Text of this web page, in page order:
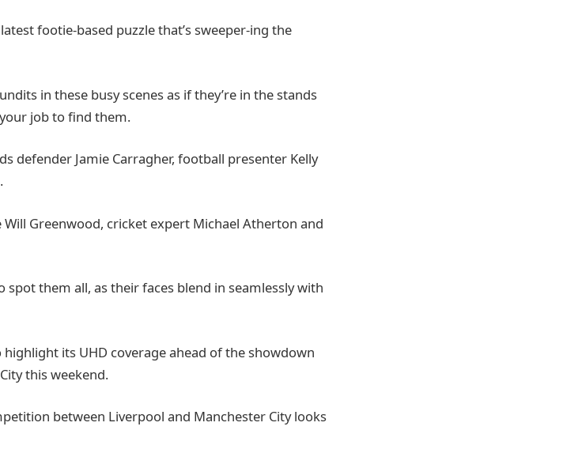
footie-based puzzle that’s sweeper-ing the
in these busy scenes as if they’re in the stands
job to find them.
defender Jamie Carragher, football presenter Kelly
Greenwood, cricket expert Michael Atherton and
spot them all, as their faces blend in seamlessly with
highlight its UHD coverage ahead of the showdown
this weekend.
between Liverpool and Manchester City looks